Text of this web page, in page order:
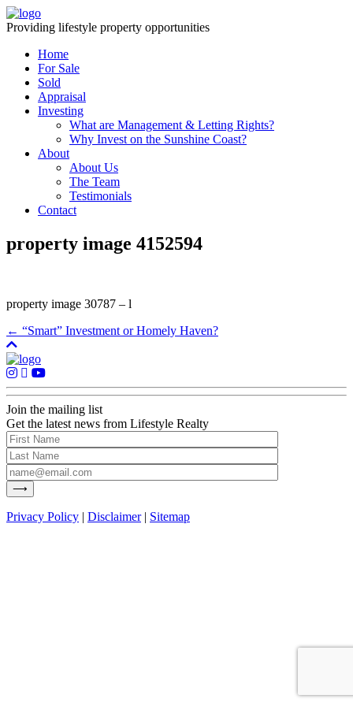
Providing lifestyle property opportunities
Home
For Sale
Sold
Appraisal
Investing
What are Management & Letting Rights?
Why Invest on the Sunshine Coast?
About
About Us
The Team
Testimonials
Contact
property image 4152594
property image 30787 – l
← “Smart” Investment or Homely Haven?
Join the mailing list
Get the latest news from Lifestyle Realty
Privacy Policy | Disclaimer| Sitemap